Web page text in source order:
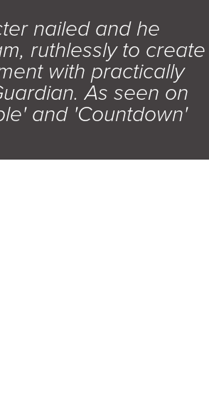
nailed and he
ruthlessly to create
with practically
As seen on
and 'Countdown'